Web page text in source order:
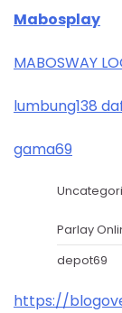
Mabosplay
MABOSWAY
lumbung138
gama69
Parlay
depot69
https://